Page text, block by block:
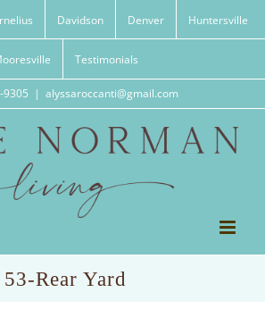
Davidson Denver Huntersville
Testimonials
9305 | alyssaroccanti@gmail.com
53-Rear Yard